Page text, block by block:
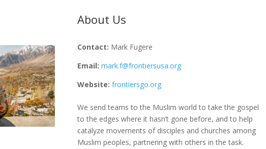
About Us
Contact: Mark Fugere
Email: mark.f@frontiersusa.org
Website: frontiersgo.org
We send teams to the Muslim world to take the gospel
to the edges where it hasn’t gone before, and to help
catalyze movements of disciples and churches among
Muslim peoples, partnering with others in the task.